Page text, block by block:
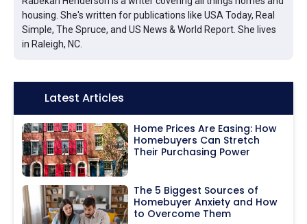
housing. She's written for publications like USA Today, Real
Simple, The Spruce, and US News & World Report. She lives
in Raleigh, NC.
Icon:Latest Articles
Home Prices Are Easing: How
Homebuyers Can Stretch
Their Purchasing Power
The 5 Biggest Sources of
Homebuyer Anxiety and How
to Overcome Them